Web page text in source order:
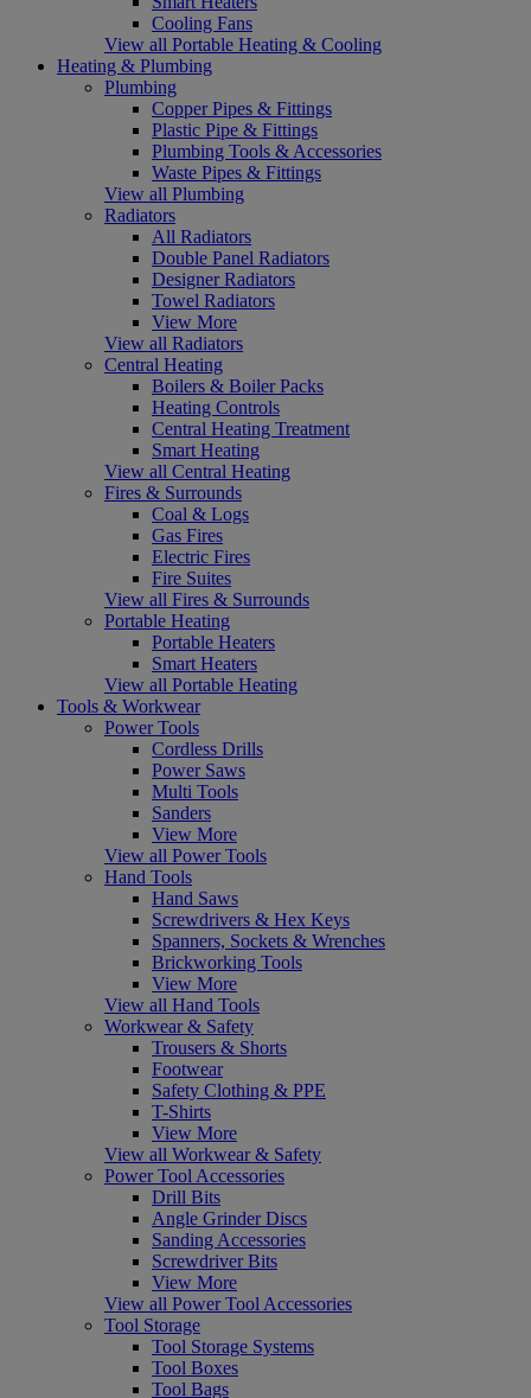
Cooling Fans
View all Portable Heating & Cooling
Heating & Plumbing
Plumbing
Copper Pipes & Fittings
Plastic Pipe & Fittings
Plumbing Tools & Accessories
Waste Pipes & Fittings
View all Plumbing
Radiators
All Radiators
Double Panel Radiators
Designer Radiators
Towel Radiators
View More
View all Radiators
Central Heating
Boilers & Boiler Packs
Heating Controls
Central Heating Treatment
Smart Heating
View all Central Heating
Fires & Surrounds
Coal & Logs
Gas Fires
Electric Fires
Fire Suites
View all Fires & Surrounds
Portable Heating
Portable Heaters
Smart Heaters
View all Portable Heating
Tools & Workwear
Power Tools
Cordless Drills
Power Saws
Multi Tools
Sanders
View More
View all Power Tools
Hand Tools
Hand Saws
Screwdrivers & Hex Keys
Spanners, Sockets & Wrenches
Brickworking Tools
View More
View all Hand Tools
Workwear & Safety
Trousers & Shorts
Footwear
Safety Clothing & PPE
T-Shirts
View More
View all Workwear & Safety
Power Tool Accessories
Drill Bits
Angle Grinder Discs
Sanding Accessories
Screwdriver Bits
View More
View all Power Tool Accessories
Tool Storage
Tool Storage Systems
Tool Boxes
Tool Bags